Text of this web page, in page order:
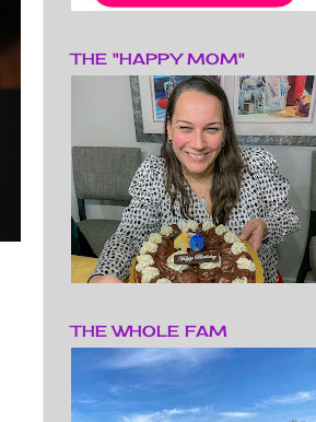
THE "HAPPY MOM"
THE WHOLE FAM